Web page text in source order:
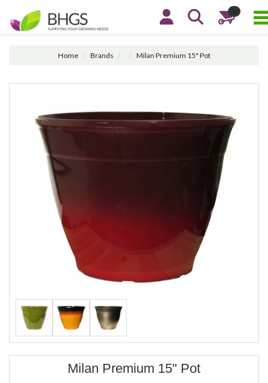
Home Brands Milan Premium 15" Pot
Milan Premium 15" Pot